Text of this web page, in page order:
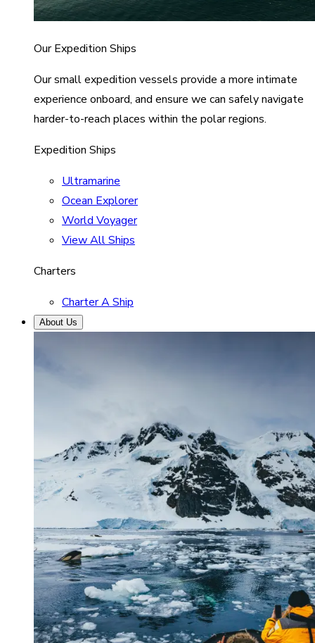
Our Expedition Ships
Our small expedition vessels provide a more intimate
experience onboard, and ensure we can safely navigate
harder-to-reach places within the polar regions.
Expedition Ships
Ultramarine
Ocean Explorer
World Voyager
View All Ships
Charters
Charter A Ship
About Us